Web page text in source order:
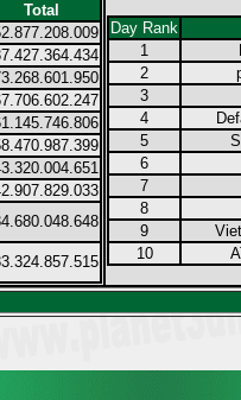
Total
Day Rank
1
2
3
4
5
6
7
8
9
10